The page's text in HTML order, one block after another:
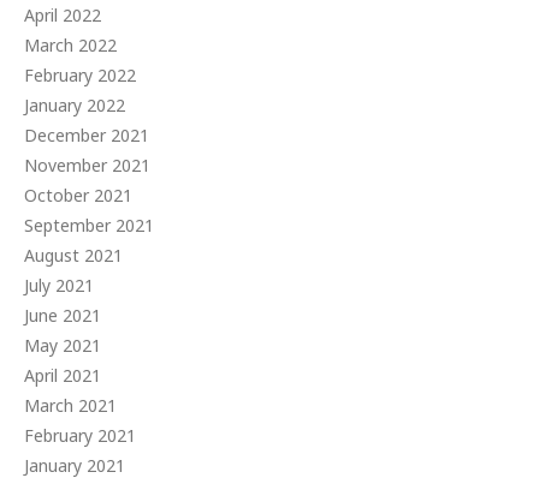
April 2022
March 2022
February 2022
January 2022
December 2021
November 2021
October 2021
September 2021
August 2021
July 2021
June 2021
May 2021
April 2021
March 2021
February 2021
January 2021